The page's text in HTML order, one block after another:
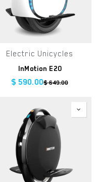
Electric Unicycles
InMotion E20
$ 590.00$649.00